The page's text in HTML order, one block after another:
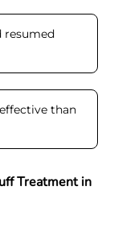
resumed
than
Treatment in